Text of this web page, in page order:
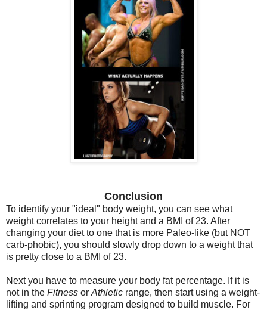
Conclusion
To identify your "ideal" body weight, you can see what
weight correlates to your height and a BMI of 23. After
changing your diet to one that is more Paleo-like (but NOT
carb-phobic), you should slowly drop down to a weight that
is pretty close to a BMI of 23.
Next you have to measure your body fat percentage. If it is
not in the Fitness or Athletic range, then start using a weight-
lifting and sprinting program designed to build muscle. For